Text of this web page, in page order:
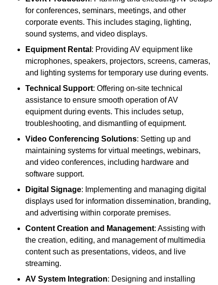
for conferences, seminars, meetings, and other
corporate events. This includes staging, lighting,
sound systems, and video displays.
Equipment Rental : Providing AV equipment like
microphones, speakers, projectors, screens, cameras,
and lighting systems for temporary use during events.
Technical Support: Offering on-site technical
assistance to ensure smooth operation of AV
equipment during events. This includes setup,
troubleshooting, and dismantling of equipment.
Video Conferencing Solutions: Setting up and
maintaining systems for virtual meetings, webinars,
and video conferences, including hardware and
software support.
Digital Signage: Implementing and managing digital
displays used for information dissemination, branding,
and advertising within corporate premises.
Content Creation and Management: Assisting with
the creation, editing, and management of multimedia
content such as presentations, videos, and live
streaming.
AV System Integration: Designing and installing